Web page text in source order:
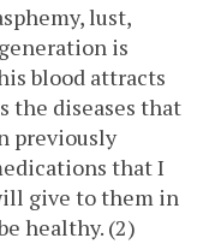
lust,
is
blood attracts
the diseases that
previously
that I
give to them in
healthy. (2)